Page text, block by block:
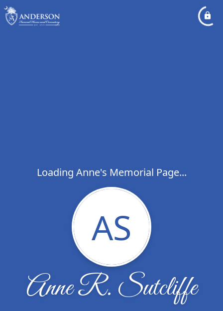
Loading Anne's Memorial Page...
AS
Anne R. Sutcliffe